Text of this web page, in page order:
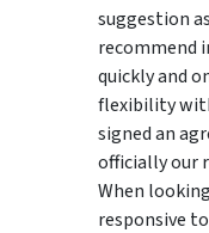
suggestion
recommend
quickly and
flexibility
signed an
officially our
When
responsive